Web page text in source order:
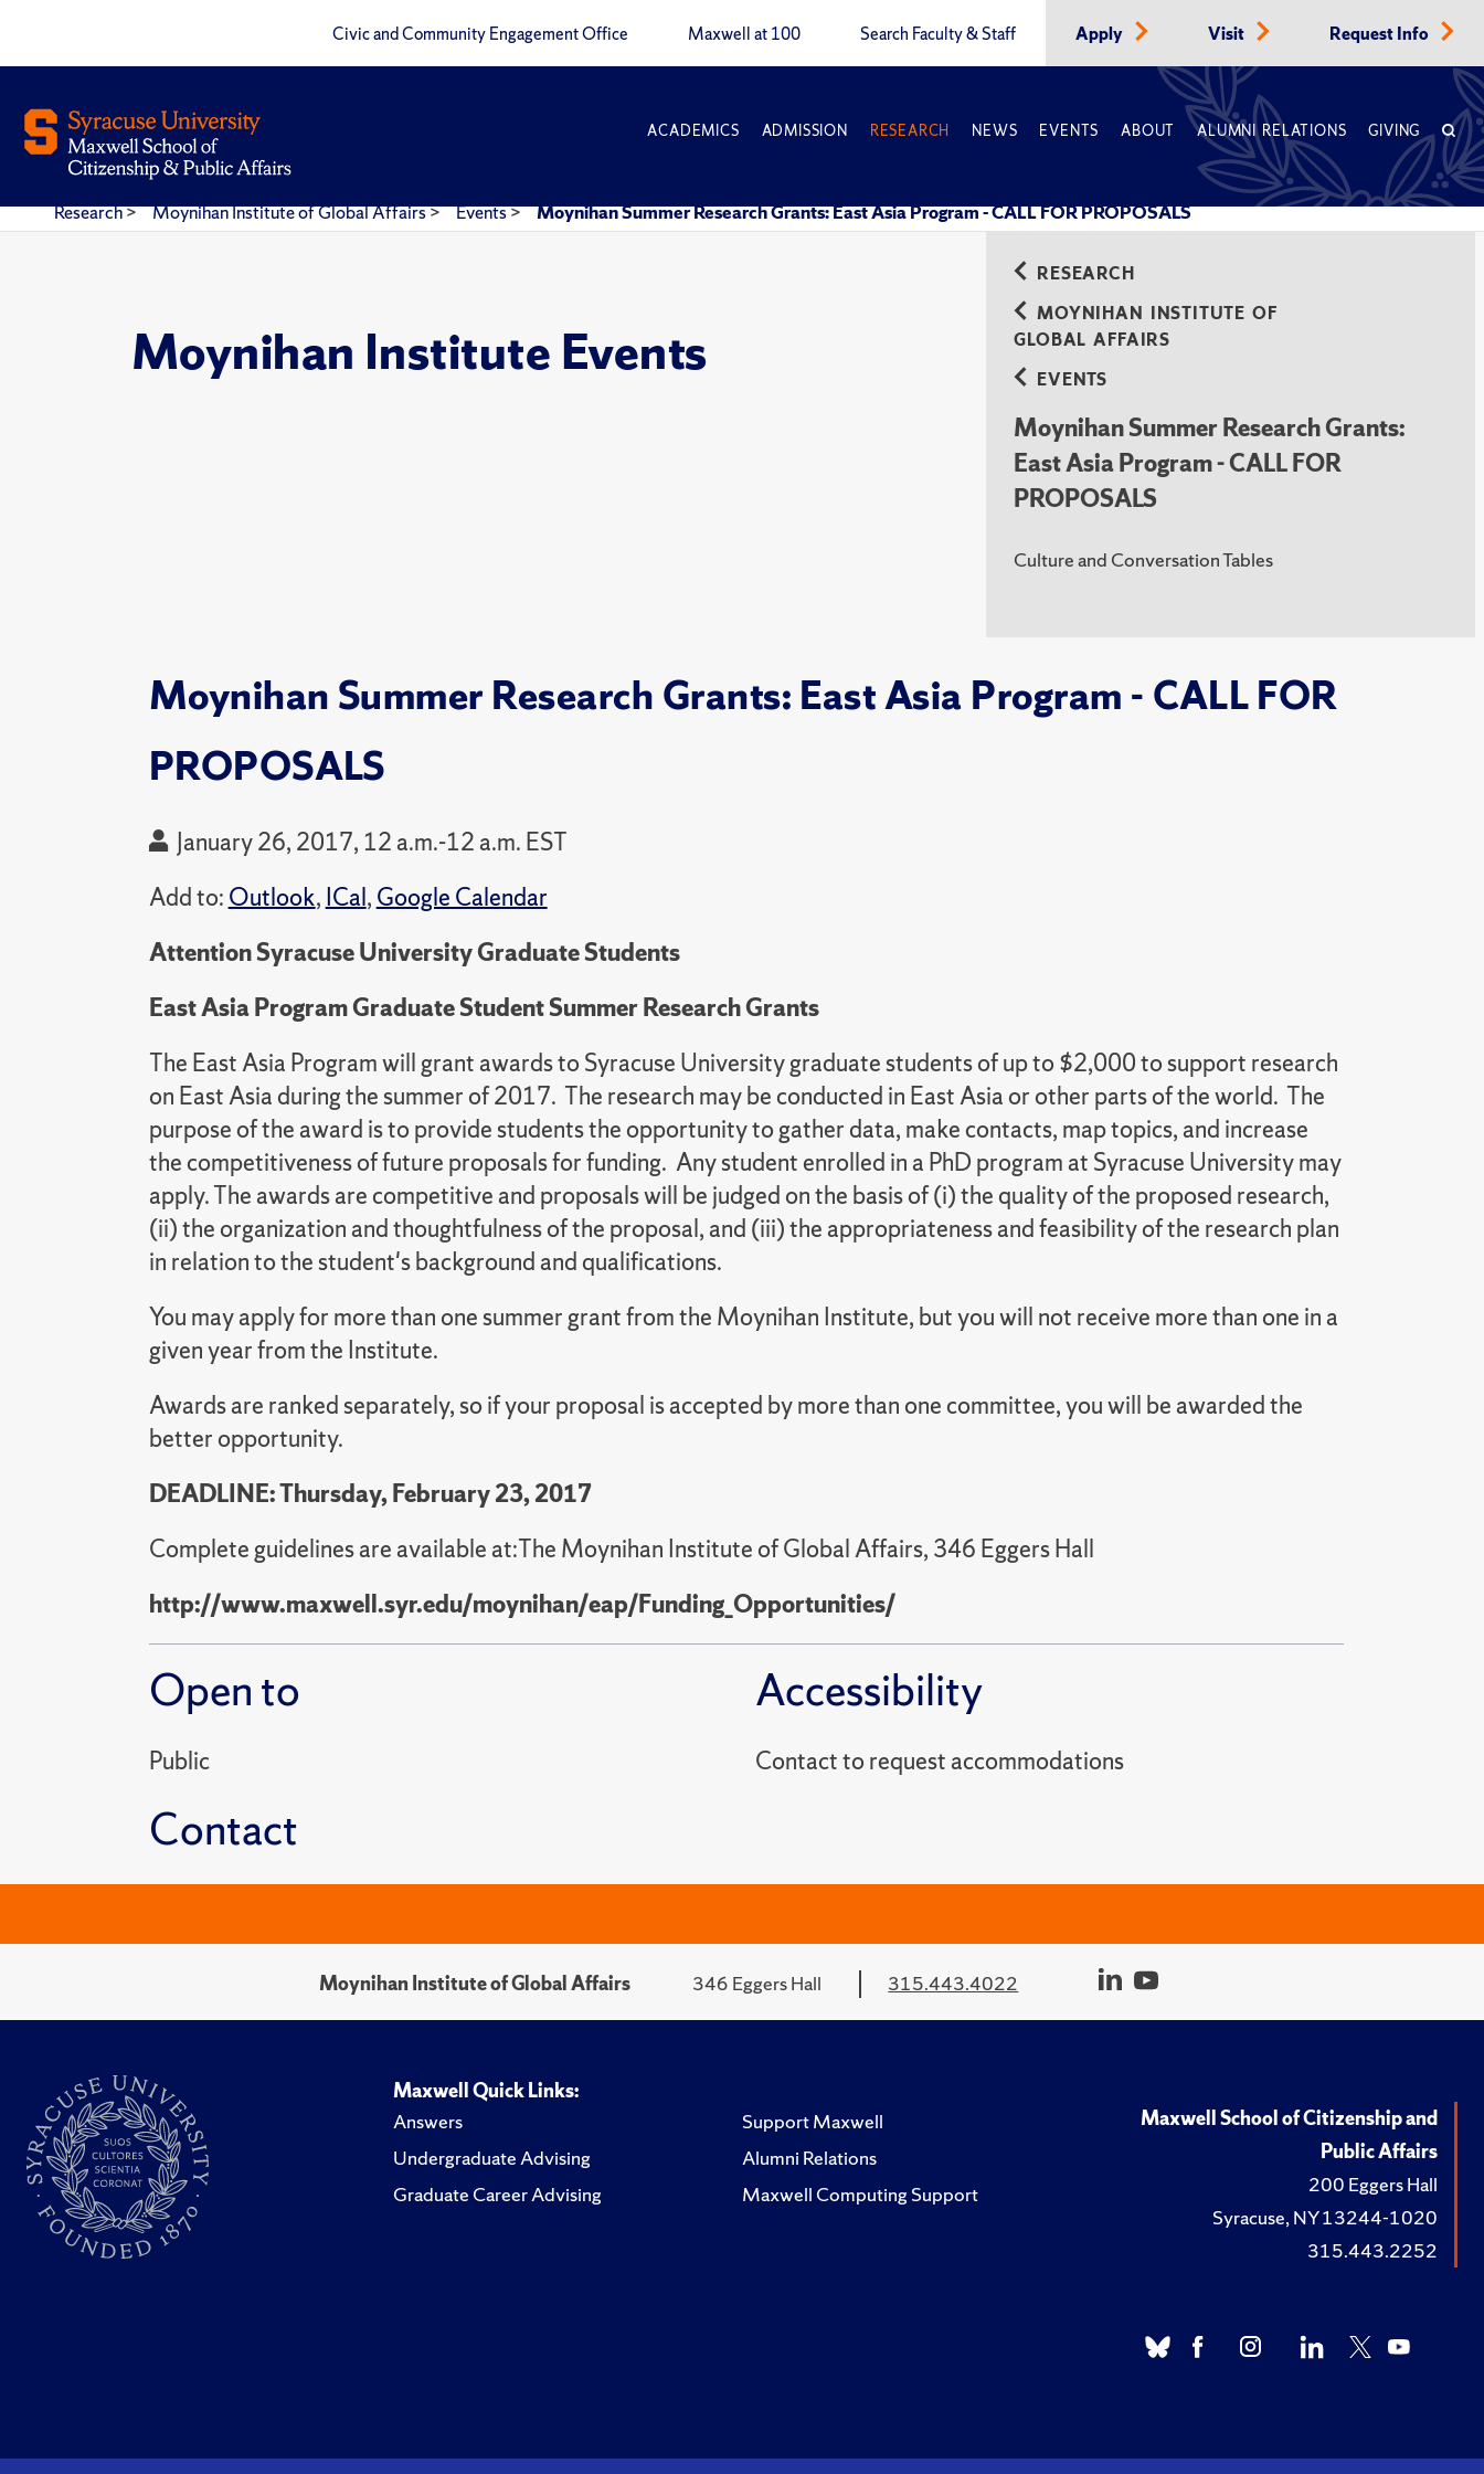
Civic and Community Engagement Office Maxwell at 100 Search Faculty & Staff Apply Visit Request Info
ACADEMICS ADMISSION RESEARCH NEWS EVENTS ABOUT ALUMNI RELATIONS GIVING
Research> Moynihan Institute of Global Affairs> Events> Moynihan Summer Research Grants: East Asia Program - CALL FOR PROPOSALS
Moynihan Institute Events
RESEARCH
MOYNIHAN INSTITUTE OF
GLOBAL AFFAIRS
EVENTS
Moynihan Summer Research Grants:
East Asia Program - CALL FOR
PROPOSALS
Culture and Conversation Tables
Moynihan Summer Research Grants: East Asia Program - CALL FOR
PROPOSALS
January 26, 2017, 12 a.m.-12 a.m. EST
Add to: Outlook, ICal, Google Calendar
Attention Syracuse University Graduate Students
East Asia Program Graduate Student Summer Research Grants
The East Asia Program will grant awards to Syracuse University graduate students of up to $2,000 to support research
on East Asia during the summer of 2017. The research may be conducted in East Asia or other parts of the world. The
purpose of the award is to provide students the opportunity to gather data, make contacts, map topics, and increase
the competitiveness of future proposals for funding. Any student enrolled in a PhD program at Syracuse University may
apply. The awards are competitive and proposals will be judged on the basis of (i) the quality of the proposed research,
(ii) the organization and thoughtfulness of the proposal, and (iii) the appropriateness and feasibility of the research plan
in relation to the student's background and qualifications.
You may apply for more than one summer grant from the Moynihan Institute, but you will not receive more than one in a
given year from the Institute.
Awards are ranked separately, so if your proposal is accepted by more than one committee, you will be awarded the
better opportunity.
DEADLINE: Thursday, February 23, 2017
Complete guidelines are available at:The Moynihan Institute of Global Affairs, 346 Eggers Hall
http://www.maxwell.syr.edu/moynihan/eap/Funding_Opportunities/
Open to
Public
Contact
Accessibility
Contact to request accommodations
Moynihan Institute of Global Affairs 346 Eggers Hall 315.443.4022
Maxwell Quick Links:
Answers
Undergraduate Advising
Graduate Career Advising
Support Maxwell
Alumni Relations
Maxwell Computing Support
Maxwell School of Citizenship and
Public Affairs
200 Eggers Hall
Syracuse, NY 13244-1020
315.443.2252